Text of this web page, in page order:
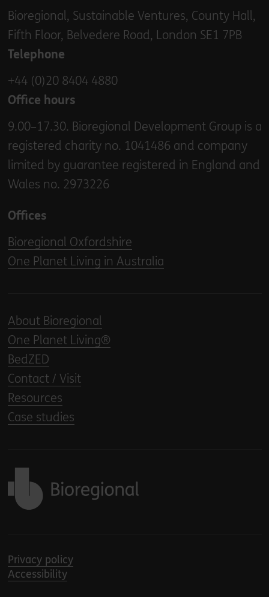
Bioregional, Sustainable Ventures, County Hall,
Fifth Floor, Belvedere Road, London SE1 7PB
Telephone
+44 (0)20 8404 4880
Office hours
9.00–17.30. Bioregional Development Group is a
registered charity no. 1041486 and company
limited by guarantee registered in England and
Wales no. 2973226
Offices
Bioregional Oxfordshire
One Planet Living in Australia
About Bioregional
One Planet Living®
BedZED
Contact / Visit
Resources
Case studies
Privacy policy
Accessibility